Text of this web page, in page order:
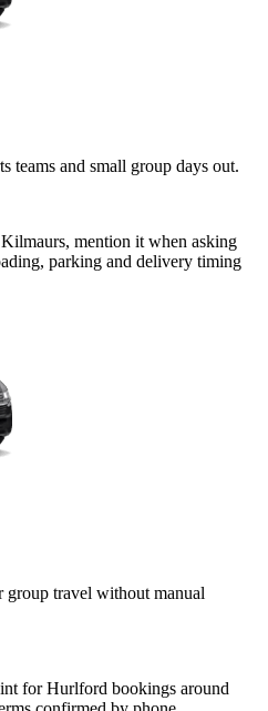
teams and small group days out.
mention it when asking
parking and delivery timing
group travel without manual
for Hurlford bookings around